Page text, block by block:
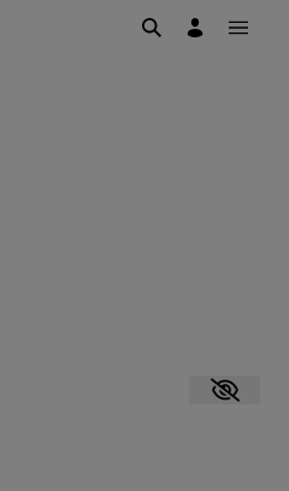
Show